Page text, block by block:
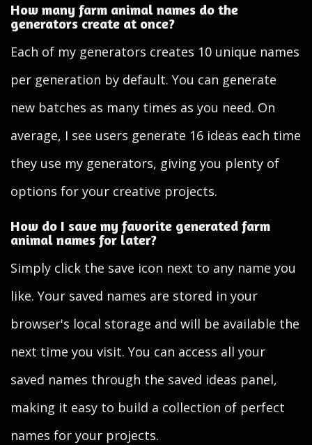
How many farm animal names do the
generators create at once?
Each of my generators creates 10 unique names
per generation by default. You can generate
new batches as many times as you need. On
average, I see users generate 16 ideas each time
they use my generators, giving you plenty of
options for your creative projects.
How do I save my favorite generated farm
animal names for later?
Simply click the save icon next to any name you
like. Your saved names are stored in your
browser's local storage and will be available the
next time you visit. You can access all your
saved names through the saved ideas panel,
making it easy to build a collection of perfect
names for your projects.